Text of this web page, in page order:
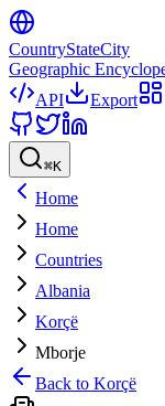
CountryStateCity
Geographic
API
Export
⌘K
Home
Home
Countries
Albania
Korçë
Mborje
Back to Korçë